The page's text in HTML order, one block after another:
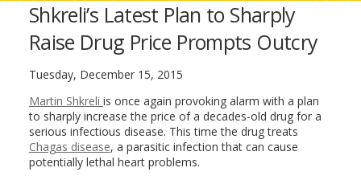
Shkreli’s Latest Plan to Sharply
Raise Drug Price Prompts Outcry
Tuesday, December 15, 2015
Martin Shkreli is once again provoking alarm with a plan
to sharply increase the price of a decades-old drug for a
serious infectious disease. This time the drug treats
Chagas disease, a parasitic infection that can cause
potentially lethal heart problems.